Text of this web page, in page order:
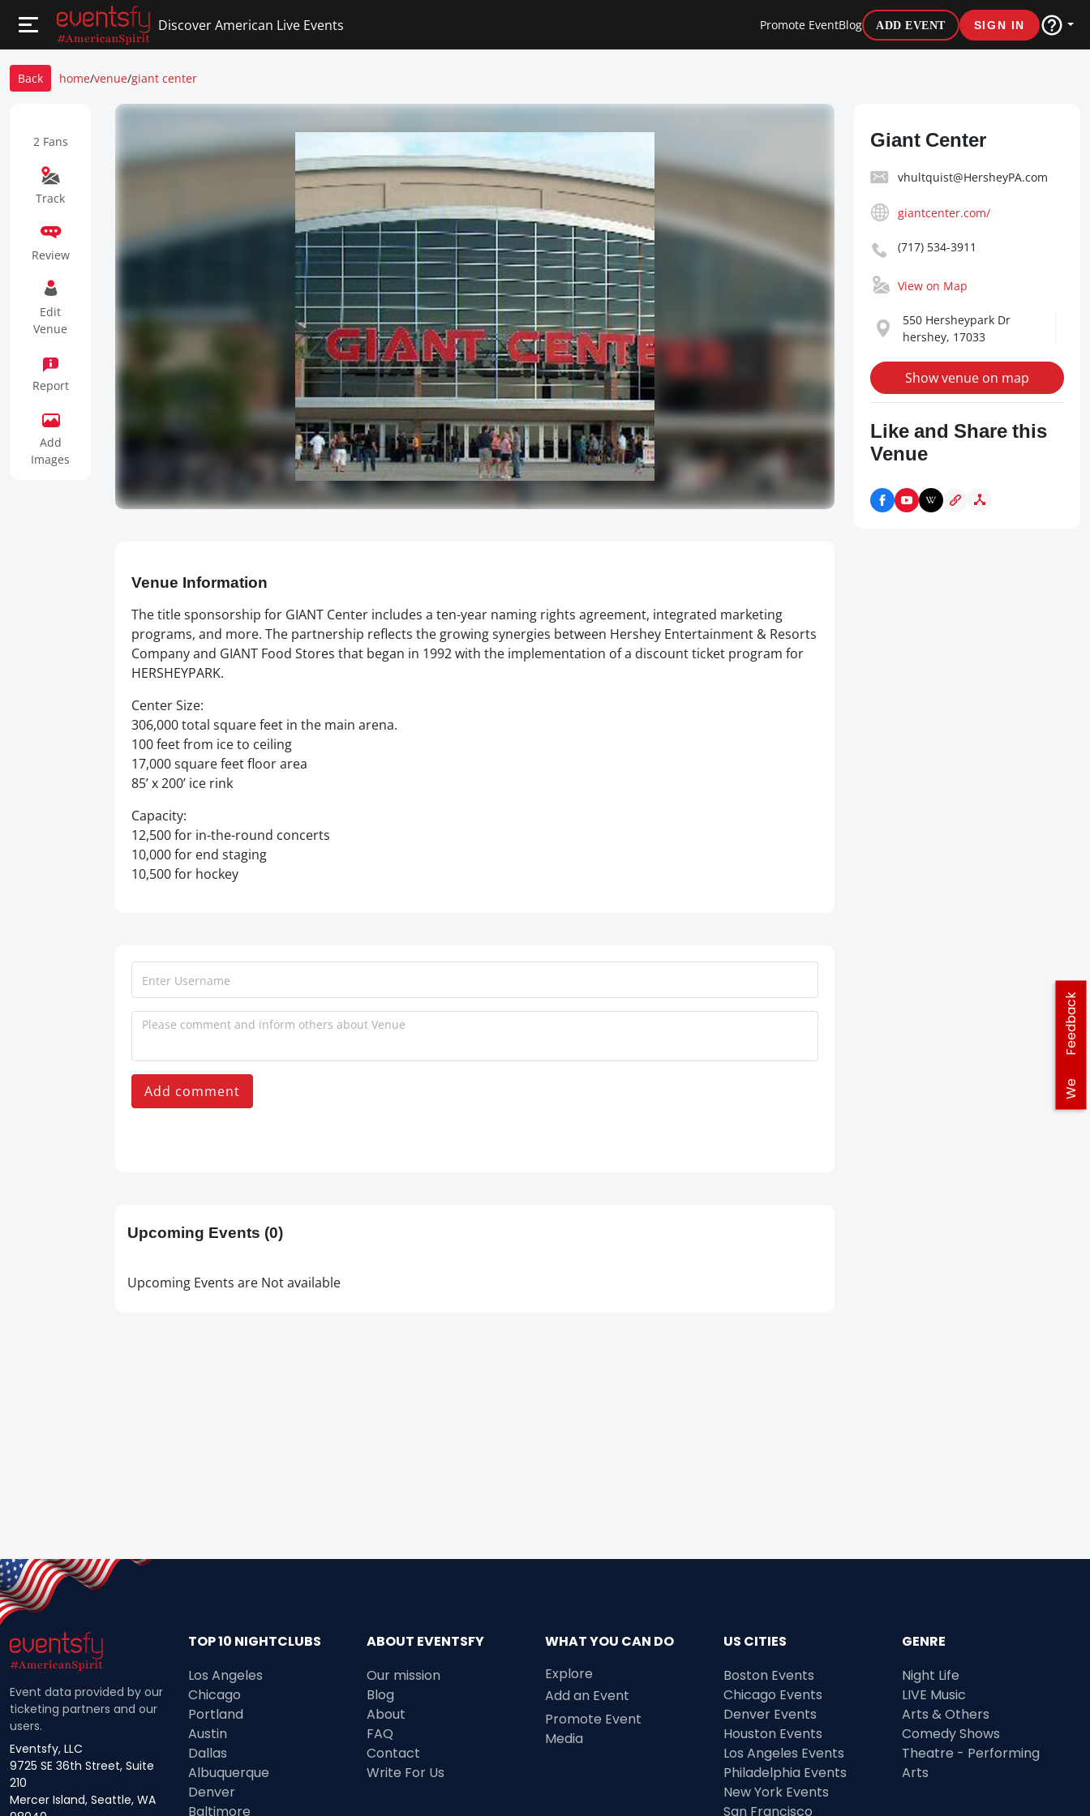
Discover American Live Events Promote EventBlog ADD EVENT SIGN IN
We
Feedback
Back home/venue/giant center
2 Fans
Track
Review
Edit
Venue
Report
Add
Images
Venue Information
The title sponsorship for GIANT Center includes a ten-year naming rights agreement, integrated marketing
programs, and more. The partnership reflects the growing synergies between Hershey Entertainment & Resorts
Company and GIANT Food Stores that began in 1992 with the implementation of a discount ticket program for
HERSHEYPARK.
Center Size:
306,000 total square feet in the main arena.
100 feet from ice to ceiling
17,000 square feet floor area
85’ x 200’ ice rink
Capacity:
12,500 for in-the-round concerts
10,000 for end staging
10,500 for hockey
Add comment
Upcoming Events (0)
Upcoming Events are Not available
Giant Center
vhultquist@HersheyPA.com
giantcenter.com/
(717) 534-3911
View on Map
550 Hersheypark Dr
hershey, 17033
Show venue on map
Like and Share this
Venue
Event data provided by our
ticketing partners and our
users.
Eventsfy, LLC
9725 SE 36th Street, Suite
210
Mercer Island, Seattle, WA
TOP 10 NIGHTCLUBS
Los Angeles
Chicago
Portland
Austin
Dallas
Albuquerque
Denver
Baltimore
ABOUT EVENTSFY
Our mission
Blog
About
FAQ
Contact
Write For Us
WHAT YOU CAN DO
Explore
Add an Event
Promote Event
Media
US CITIES
Boston Events
Chicago Events
Denver Events
Houston Events
Los Angeles Events
Philadelphia Events
New York Events
San Francisco
GENRE
Night Life
LIVE Music
Arts & Others
Comedy Shows
Theatre - Performing
Arts